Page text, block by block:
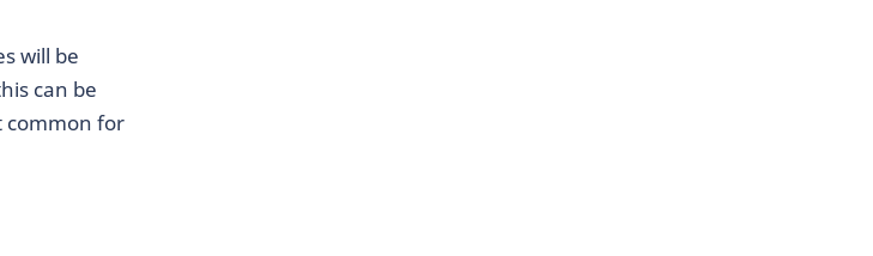
will be
can be
common for